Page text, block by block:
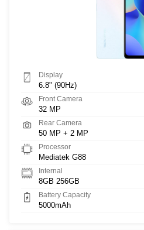
Display
6.8" (90Hz)
Front Camera
32 MP
Rear Camera
50 MP + 2 MP
Processor
Mediatek G88
Internal
8GB 256GB
Battery Capacity
5000mAh